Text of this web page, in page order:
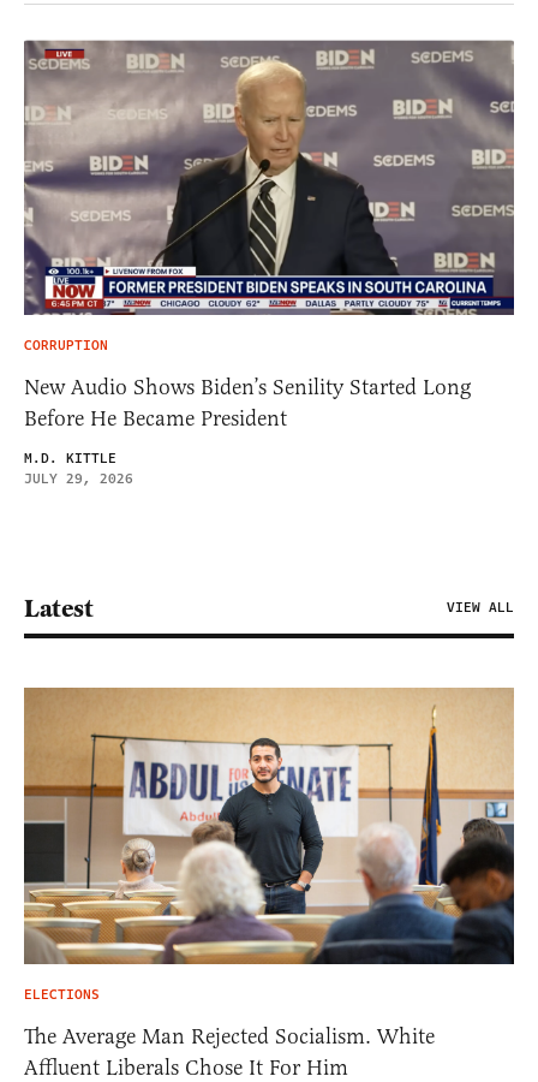
CORRUPTION
New Audio Shows Biden’s Senility Started Long
Before He Became President
M.D. KITTLE
JULY 29, 2026
Latest VIEW ALL
ELECTIONS
The Average Man Rejected Socialism. White
Affluent Liberals Chose It For Him